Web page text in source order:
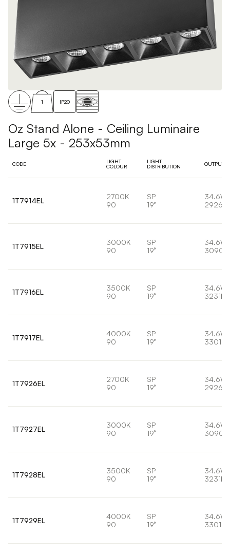
1 IP20
Oz Stand Alone - Ceiling Luminaire
Large 5x - 253x53mm
CODE
LIGHT
COLOUR
LIGHT
DISTRIBUTION
OUTPUT
1T7914EL
2700K
90
SP
19°
34.6W
2926lm
1T7915EL
3000K
90
SP
19°
34.6W
1T7916EL
3500K
90
SP
19°
34.6W
3231lm
1T7917EL
4000K
90
SP
19°
34.6W
3301lm
1T7926EL
2700K
90
SP
19°
34.6W
2926lm
1T7927EL
3000K
90
SP
19°
34.6W
1T7928EL
3500K
90
SP
19°
34.6W
3231lm
1T7929EL
4000K
90
SP
19°
34.6W
3301lm